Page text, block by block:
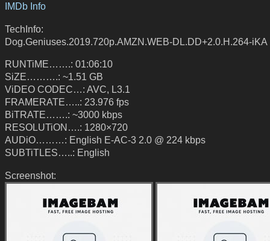
IMDb Info
TechInfo:
Dog.Geniuses.2019.720p.AMZN.WEB-DL.DD+2.0.H.264-iKA
RUNTiME…….: 01:06:10
SiZE……….: ~1.51 GB
ViDEO CODEC…: AVC, L3.1
FRAMERATE…..: 23.976 fps
BiTRATE…….: ~3000 kbps
RESOLUTiON….: 1280×720
AUDiO………: English E-AC-3 2.0 @ 224 kbps
SUBTiTLES…..: English
Screenshot: